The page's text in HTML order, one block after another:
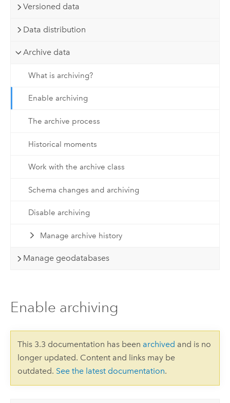
Versioned data
Data distribution
Archive data
What is archiving?
Enable archiving
The archive process
Historical moments
Work with the archive class
Schema changes and archiving
Disable archiving
Manage archive history
Manage geodatabases
Enable archiving
This 3.3 documentation has been archived and is no
longer updated. Content and links may be
outdated. See the latest documentation.